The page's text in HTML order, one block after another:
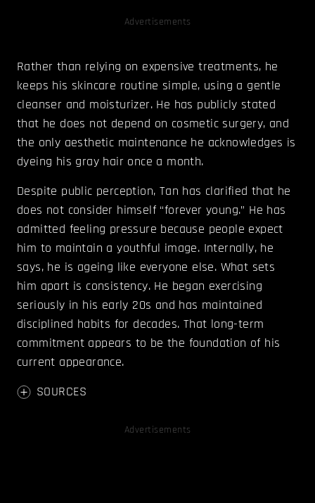
Advertisements
Rather than relying on expensive treatments, he
keeps his skincare routine simple, using a gentle
cleanser and moisturizer. He has publicly stated
that he does not depend on cosmetic surgery, and
the only aesthetic maintenance he acknowledges is
dyeing his gray hair once a month.
Despite public perception, Tan has clarified that he
does not consider himself “forever young.” He has
admitted feeling pressure because people expect
him to maintain a youthful image. Internally, he
says, he is ageing like everyone else. What sets
him apart is consistency. He began exercising
seriously in his early 20s and has maintained
disciplined habits for decades. That long-term
commitment appears to be the foundation of his
current appearance.
SOURCES
Advertisements